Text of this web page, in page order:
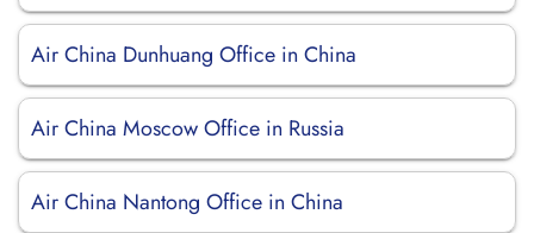
Air China Dunhuang Office in China
Air China Moscow Office in Russia
Air China Nantong Office in China